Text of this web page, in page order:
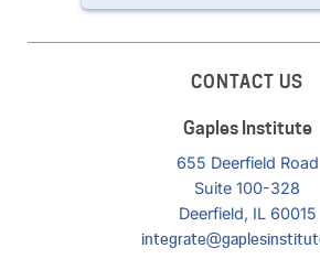
CONTACT US
Gaples Institute
655 Deerfield Road
Suite 100-328
Deerfield, IL 60015